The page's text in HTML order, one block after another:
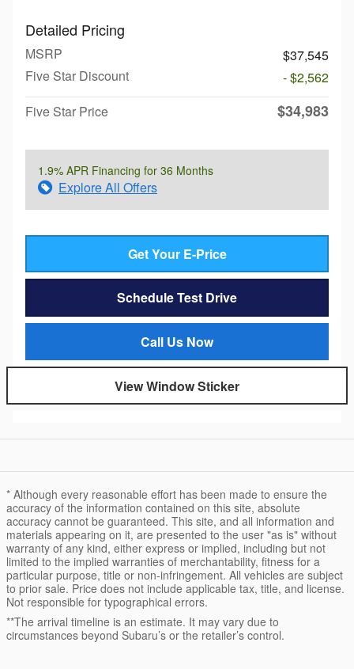
Detailed Pricing
MSRP
$37,545
Five Star Discount
- $2,562
Five Star Price
$34,983
1.9% APR Financing for 36 Months
Explore All Offers
Get Your E-Price
Schedule Test Drive
Call Us Now
View Window Sticker
* Although every reasonable effort has been made to ensure the
accuracy of the information contained on this site, absolute
accuracy cannot be guaranteed. This site, and all information and
materials appearing on it, are presented to the user "as is" without
warranty of any kind, either express or implied, including but not
limited to the implied warranties of merchantability, fitness for a
particular purpose, title or non-infringement. All vehicles are subject
to prior sale. Price does not include applicable tax, title, and license.
Not responsible for typographical errors.
**The arrival timeline is an estimate. It may vary due to
circumstances beyond Subaru’s or the retailer’s control.